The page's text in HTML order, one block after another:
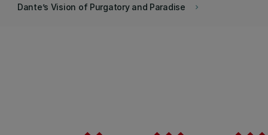
keyboard_arrow_right
Dante’s Vision of Purgatory and Paradise